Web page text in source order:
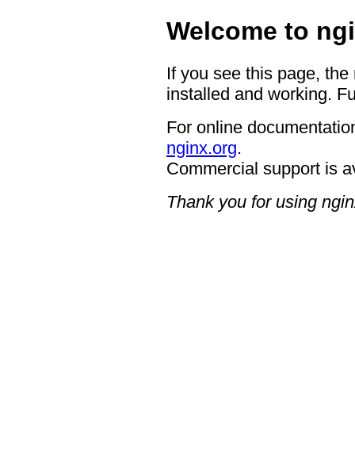
Welcome to
If you see this page,
installed and working.
For online
nginx.org.
Commercial support is
Thank you for using